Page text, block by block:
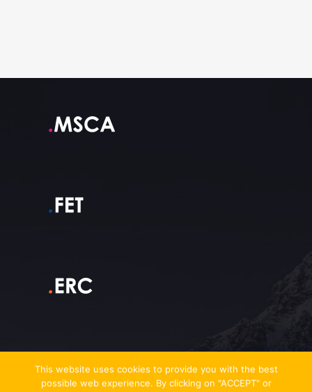
This website uses cookies to provide you with the best
possible web experience. By clicking on "ACCEPT" or